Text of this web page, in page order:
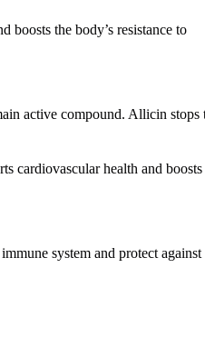
boosts the body’s resistance to
active compound. Allicin stops
cardiovascular health and boosts
system and protect against